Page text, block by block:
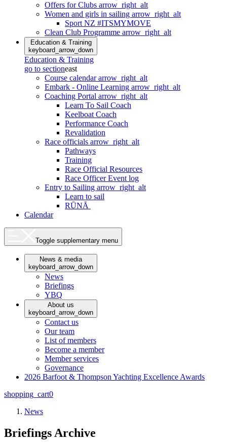
Offers for Clubs arrow_right_alt
Women and girls in sailing arrow_right_alt
Sport NZ #ITSMYMOVE
Clean Club Programme arrow_right_alt
Education & Training
keyboard_arrow_down
Education & Training
go to sectioneast
Course calendararrow_right_alt
Embark - Online Learning arrow_right_alt
Coaching Portal arrow_right_alt
Learn To Sail Coach
Keelboat Coach
Performance Coach
Revalidation
Race officials arrow_right_alt
Pathways
Training
Race Official Resources
Race Officer Event log
Entry to Sailing arrow_right_alt
Learn to sail
RŪNĀ
Calendar
Toggle supplementary menu
News & media
keyboard_arrow_down
News
Briefings
YBQ
About us
keyboard_arrow_down
Contact us
Our team
List of members
Become a member
Member services
Governance
2026 Barfoot & Thompson Yachting Excellence Awards
shopping_cart0
News
Briefings Archive